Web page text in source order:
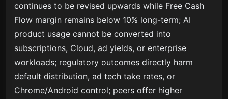
continues to be revised upwards while Free Cash
Flow margin remains below 10% long-term; AI
product usage cannot be converted into
subscriptions, Cloud, ad yields, or enterprise
workloads; regulatory outcomes directly harm
default distribution, ad tech take rates, or
Chrome/Android control; peers offer higher